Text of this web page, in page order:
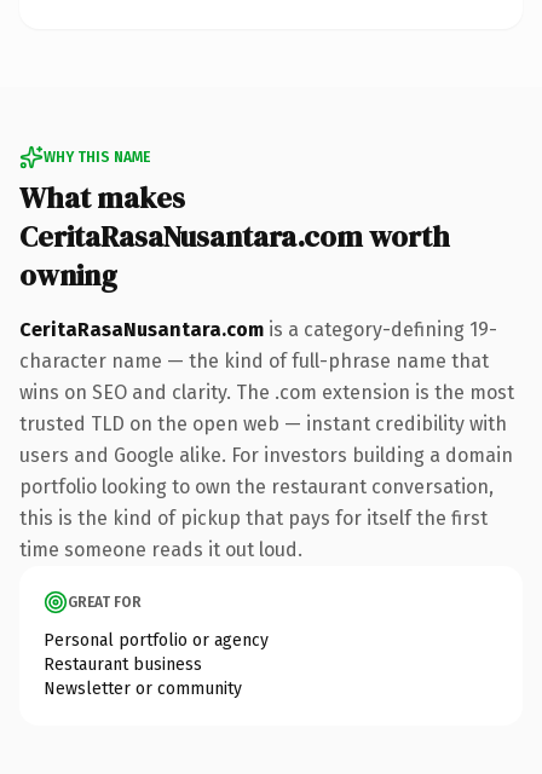
WHY THIS NAME
What makes
CeritaRasaNusantara.com worth
owning
CeritaRasaNusantara.com is a category-defining 19-
character name — the kind of full-phrase name that
wins on SEO and clarity. The .com extension is the most
trusted TLD on the open web — instant credibility with
users and Google alike. For investors building a domain
portfolio looking to own the restaurant conversation,
this is the kind of pickup that pays for itself the first
time someone reads it out loud.
GREAT FOR
Personal portfolio or agency
Restaurant business
Newsletter or community